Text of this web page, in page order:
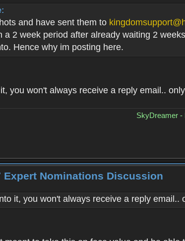
and have sent them to
a 2 week period after already waiting 2
Hence why im posting here.
you won't always receive a reply email..
SkyDreamer -
Expert Nominations Discussion
it, you won't always receive a reply email..